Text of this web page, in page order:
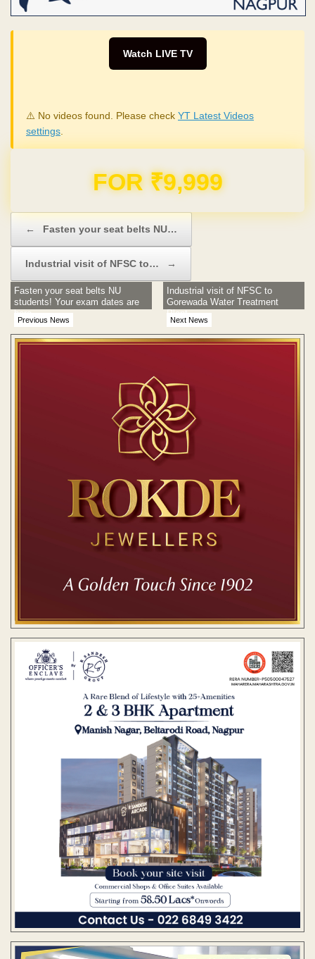
Watch LIVE TV
⚠️ No videos found. Please check YT Latest Videos
settings.
FOR ₹9,999
← Fasten your seat belts NU…
Industrial visit of NFSC to… →
Previous News
Fasten your seat belts NU
students! Your exam dates are
here
Next News
Industrial visit of NFSC to
Gorewada Water Treatment
Plant